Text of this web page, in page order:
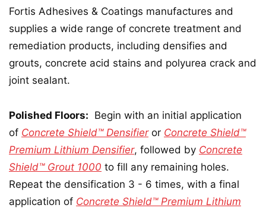
Fortis Adhesives & Coatings manufactures and
supplies a wide range of concrete treatment and
remediation products, including densifies and
grouts, concrete acid stains and polyurea crack and
joint sealant.
Polished Floors: Begin with an initial application
of Concrete Shield™ Densifieror Concrete Shield™
Premium Lithium Densifier, followed by Concrete
Shield™ Grout 1000 to fill any remaining holes.
Repeat the densification 3 - 6 times, with a final
application of Concrete Shield™ Premium Lithium